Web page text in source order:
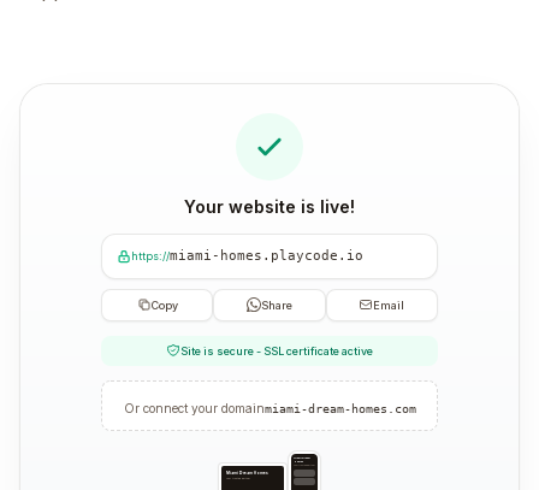
Your website is live!
https://miami-homes.playcode.io
Copy Share Email
Site is secure - SSL certificate active
Or connect your domainmiami-dream-homes.com
Miami Dream Homes